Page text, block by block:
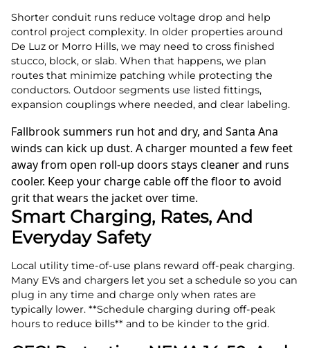
Shorter conduit runs reduce voltage drop and help
control project complexity. In older properties around
De Luz or Morro Hills, we may need to cross finished
stucco, block, or slab. When that happens, we plan
routes that minimize patching while protecting the
conductors. Outdoor segments use listed fittings,
expansion couplings where needed, and clear labeling.
Fallbrook summers run hot and dry, and Santa Ana
winds can kick up dust. A charger mounted a few feet
away from open roll‑up doors stays cleaner and runs
cooler. Keep your charge cable off the floor to avoid
grit that wears the jacket over time.
Smart Charging, Rates, And
Everyday Safety
Local utility time‑of‑use plans reward off‑peak charging.
Many EVs and chargers let you set a schedule so you can
plug in any time and charge only when rates are
typically lower. **Schedule charging during off‑peak
hours to reduce bills** and to be kinder to the grid.